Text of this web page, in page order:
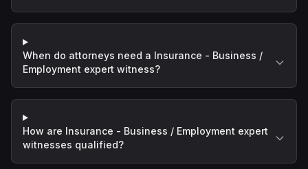
When do attorneys need a Insurance - Business /
Employment expert witness?
How are Insurance - Business / Employment expert
witnesses qualified?